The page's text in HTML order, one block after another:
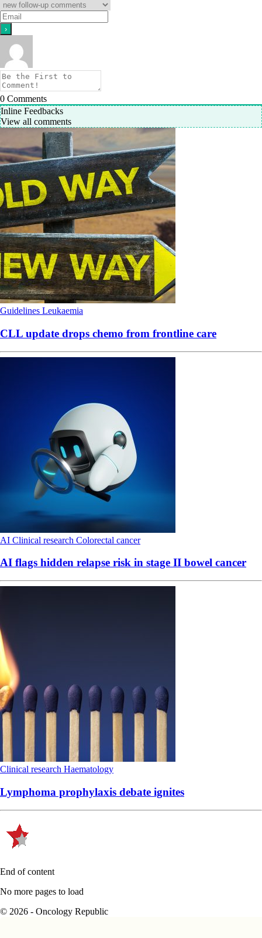
0 Comments
Inline Feedbacks
View all comments
Guidelines Leukaemia
CLL update drops chemo from frontline care
AI Clinical research Colorectal cancer
AI flags hidden relapse risk in stage II bowel cancer
Clinical research Haematology
Lymphoma prophylaxis debate ignites
End of content
No more pages to load
© 2026 - Oncology Republic